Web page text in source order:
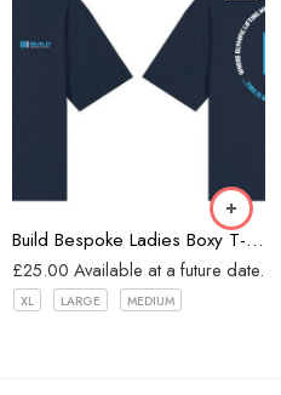
Build Bespoke Ladies Boxy T-shirt (Navy)
£25.00 Available at a future date.
XL LARGE MEDIUM